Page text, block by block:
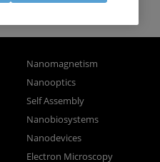
Nanomagnetism
Nanooptics
Self Assembly
Nanobiosystems
Nanodevices
Electron Microscopy